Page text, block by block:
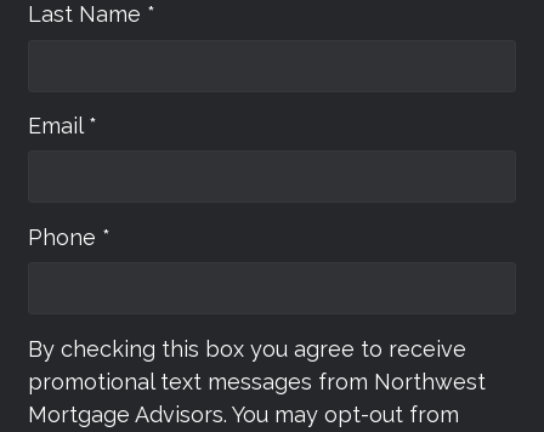
Last Name *
Email *
Phone *
By checking this box you agree to receive
promotional text messages from Northwest
Mortgage Advisors. You may opt-out from